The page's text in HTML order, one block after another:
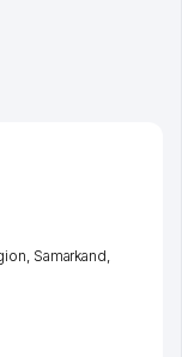
, Samarkand,